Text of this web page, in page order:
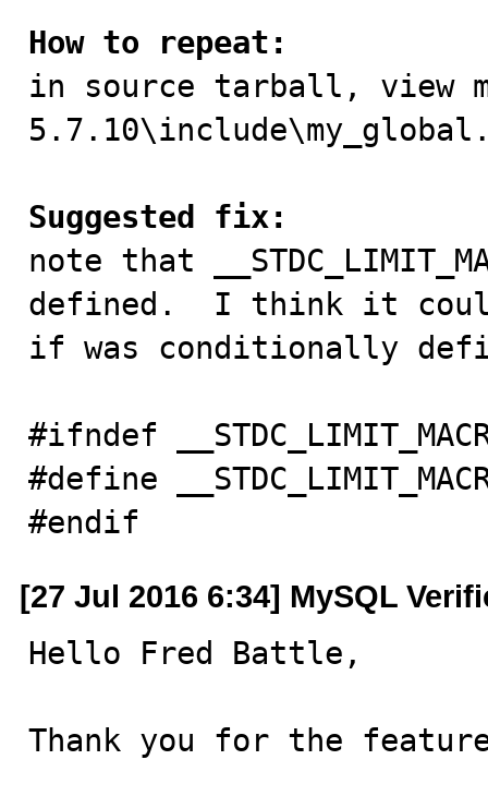
How to repeat:
in source tarball, view
Suggested fix:
note that
defined.  I think it
if was conditionally
#ifndef
#define
#endif
[27 Jul 2016 6:34] MySQL
Hello Fred Battle,
Thank you for the